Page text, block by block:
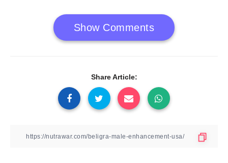
Show Comments
Share Article: